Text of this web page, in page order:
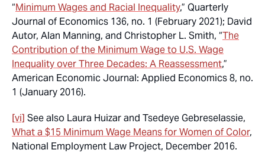
“Minimum Wages and Racial Inequality,” Quarterly
Journal of Economics 136, no. 1 (February 2021); David
Autor, Alan Manning, and Christopher L. Smith, “The
Contribution of the Minimum Wage to U.S. Wage
Inequality over Three Decades: A Reassessment,”
American Economic Journal: Applied Economics 8, no.
1 (January 2016).
[vi] See also Laura Huizar and Tsedeye Gebreselassie,
What a $15 Minimum Wage Means for Women of Color,
National Employment Law Project, December 2016.